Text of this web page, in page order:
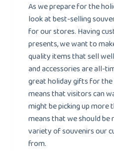
As we prepare for the
look at best-selling
for our stores. Having
presents, we want to
quality items that sell
and accessories are all-
great holiday gifts for the
means that visitors can
might be picking up more
means that we should
variety of souvenirs our
from.